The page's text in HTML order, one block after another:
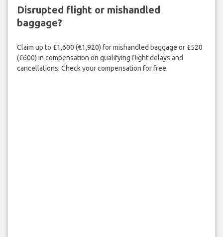
Disrupted flight or mishandled
baggage?
Claim up to £1,600 (€1,920) for mishandled baggage or £520
(€600) in compensation on qualifying flight delays and
cancellations. Check your compensation for free.